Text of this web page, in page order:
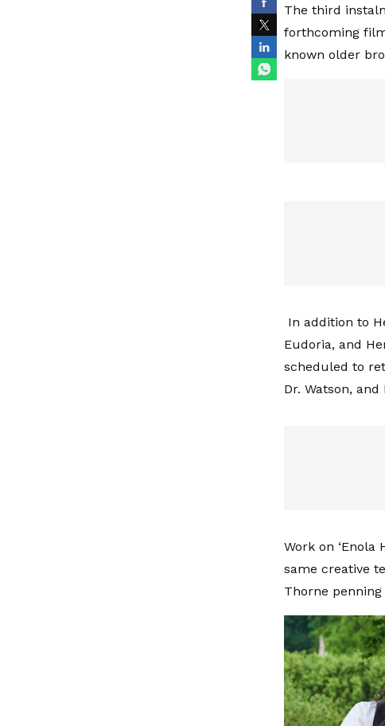
The third
forthcoming
known older
In addition to
Eudoria, and
scheduled to
Dr. Watson,
Work on
same creative
Thorne